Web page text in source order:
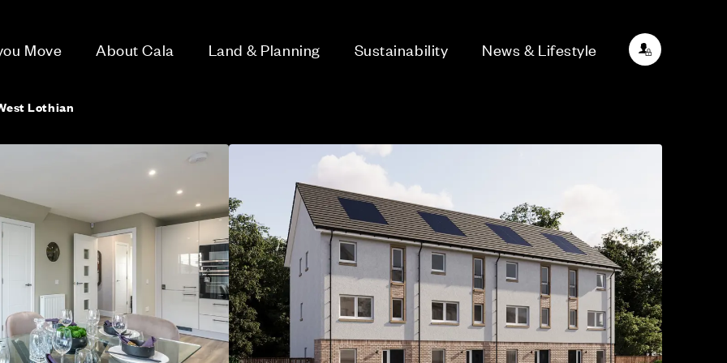
Move About Cala Land & Planning Sustainability News & Lifestyle
Lothian